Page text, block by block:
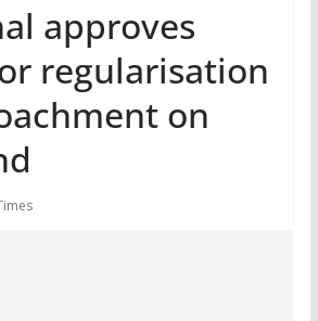
approves
regularisation
on